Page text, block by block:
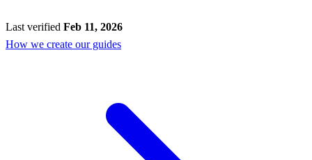
Last verified Feb 11, 2026
How we create our guides